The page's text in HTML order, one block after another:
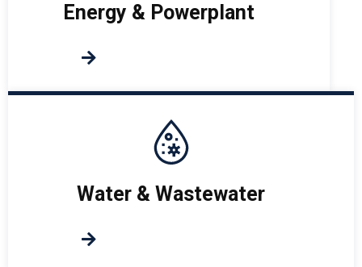
Energy & Powerplant
Water & Wastewater